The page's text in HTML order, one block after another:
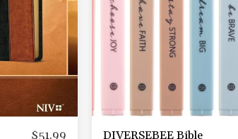
$51.99 DIVERSEBEE Bible